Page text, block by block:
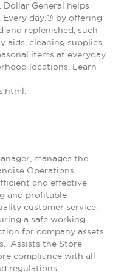
General helps
Every day.® by offering
and replenished, such
aids, cleaning supplies,
items at everyday
locations. Learn
manages the
Operations.
and effective
and profitable
customer service.
a safe working
for company assets
Assists the Store
compliance with all
regulations.